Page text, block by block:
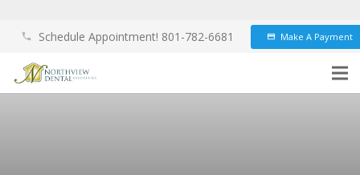
phone Schedule Appointment! 801-782-6681 credit_card Make A Payment